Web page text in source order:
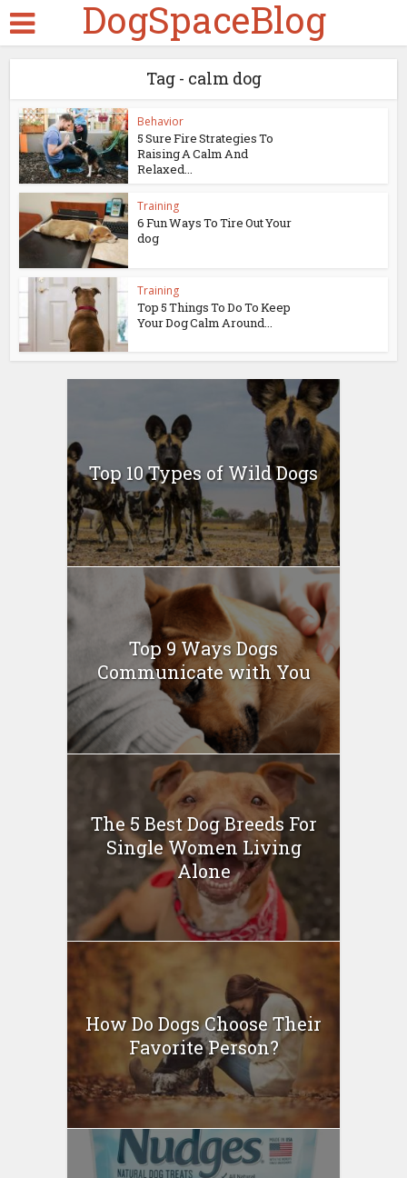
DogSpaceBlog
Tag - calm dog
Behavior
5 Sure Fire Strategies To
Raising A Calm And
Relaxed...
Training
6 Fun Ways To Tire Out Your
dog
Training
Top 5 Things To Do To Keep
Your Dog Calm Around...
Top 10 Types of Wild Dogs
Top 9 Ways Dogs
Communicate with You
The 5 Best Dog Breeds For
Single Women Living
Alone
How Do Dogs Choose Their
Favorite Person?